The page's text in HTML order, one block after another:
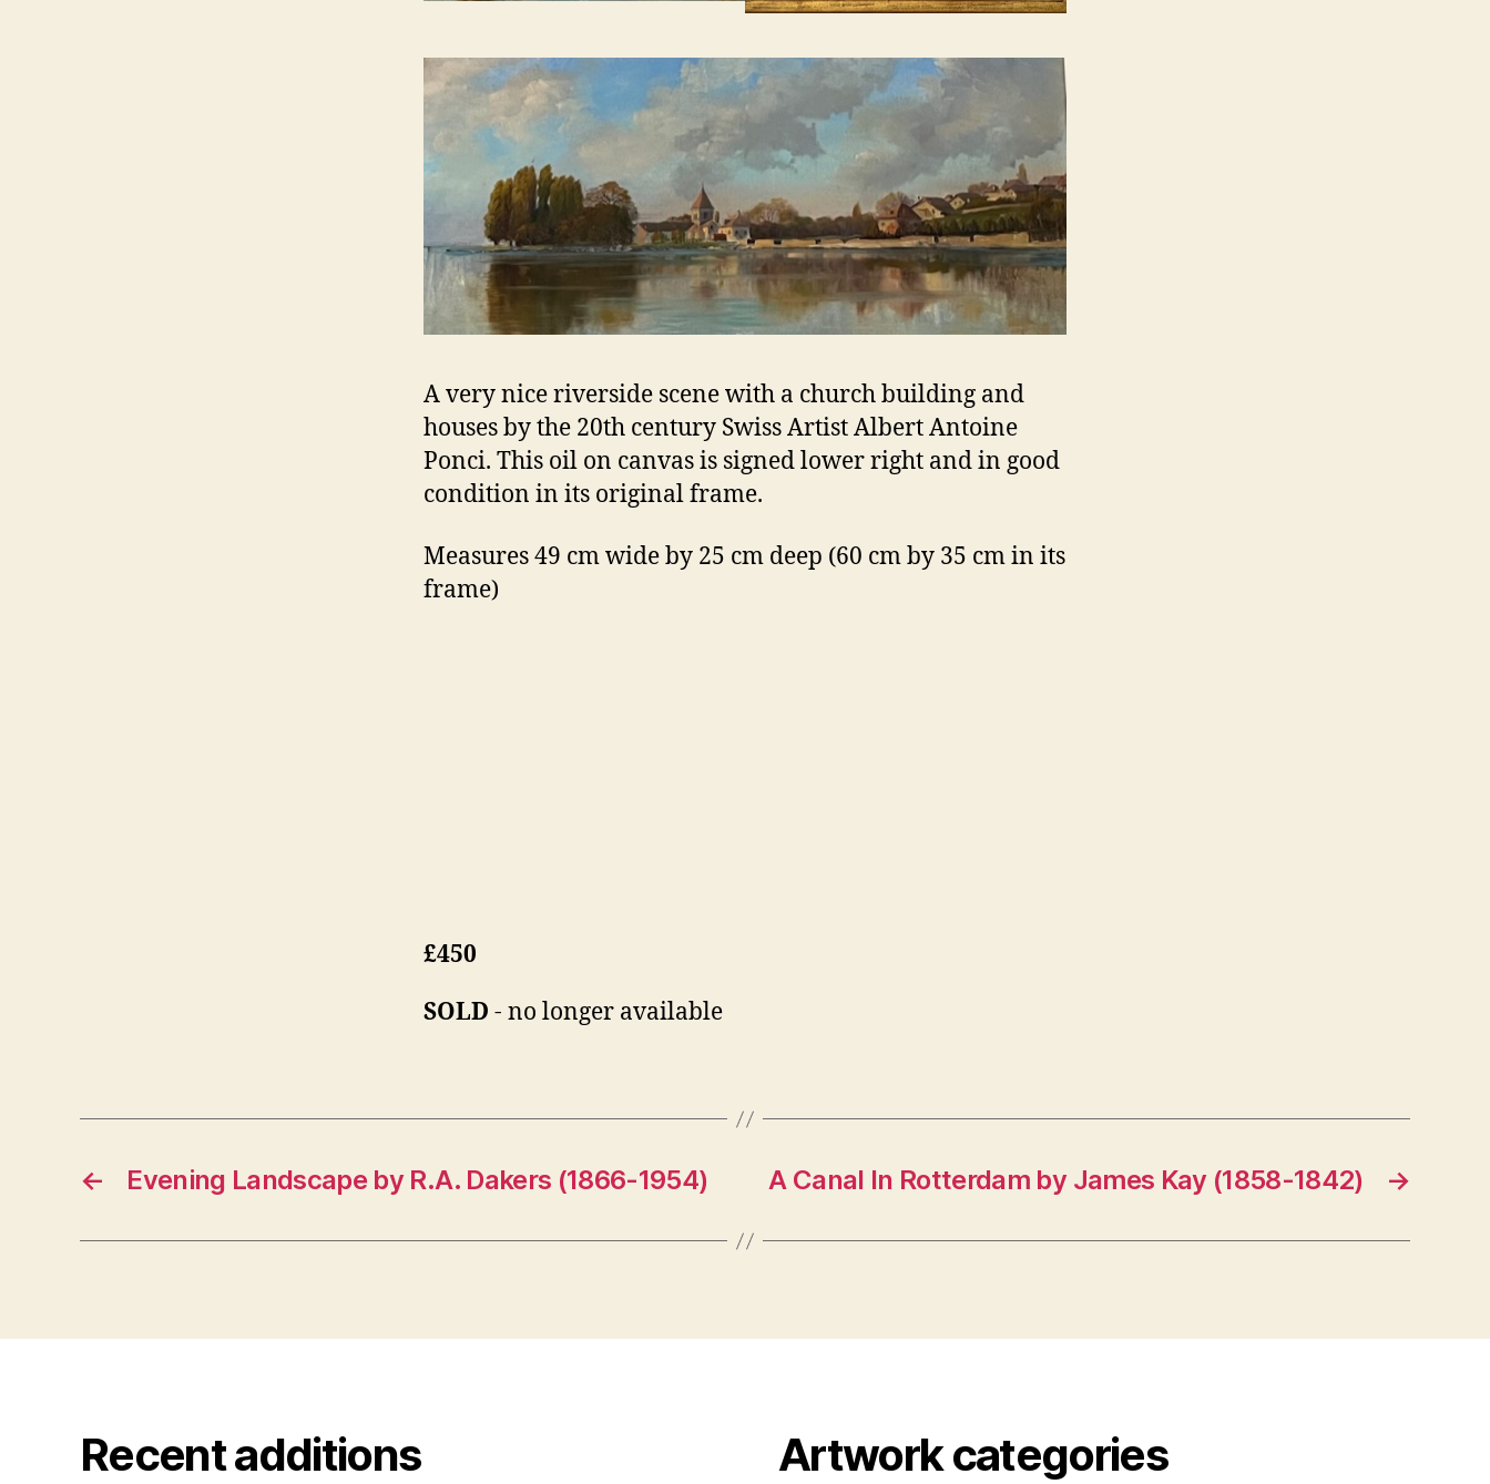
A very nice riverside scene with a church building and
houses by the 20th century Swiss Artist Albert Antoine
Ponci. This oil on canvas is signed lower right and in good
condition in its original frame.
Measures 49 cm wide by 25 cm deep (60 cm by 35 cm in its
frame)
£450
SOLD - no longer available
← Evening Landscape by R.A. Dakers (1866-1954) →
A Canal In Rotterdam by James Kay (1858-1842)
Recent additions Artwork categories